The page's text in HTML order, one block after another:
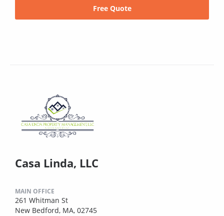
Free Quote
Casa Linda, LLC
MAIN OFFICE
261 Whitman St
New Bedford, MA, 02745